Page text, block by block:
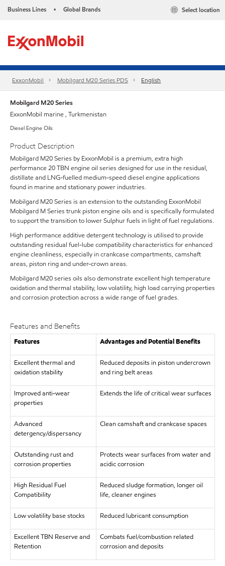
Business Lines • Global Brands Select location
ExxonMobil Mobilgard M20 Series PDS English
Mobilgard M20 Series
ExxonMobil marine , Turkmenistan
Diesel Engine Oils
Product Description
Mobilgard M20 Series by ExxonMobil is a premium, extra high
performance 20 TBN engine oil series designed for use in the residual,
distillate and LNG-fuelled medium-speed diesel engine applications
found in marine and stationary power industries.
Mobilgard M20 Series is an extension to the outstanding ExxonMobil
Mobilgard M Series trunk piston engine oils and is specifically formulated
to support the transition to lower Sulphur fuels in light of fuel regulations.
High performance additive detergent technology is utilised to provide
outstanding residual fuel-lube compatibility characteristics for enhanced
engine cleanliness, especially in crankcase compartments, camshaft
areas, piston ring and under-crown areas.
Mobilgard M20 series oils also demonstrate excellent high temperature
oxidation and thermal stability, low volatility, high load carrying properties
and corrosion protection across a wide range of fuel grades.
Features and Benefits
Features Advantages and Potential Benefits
Excellent thermal and
oxidation stability
Reduced deposits in piston undercrown
and ring belt areas
Improved anti-wear
properties
Extends the life of critical wear surfaces
Advanced
detergency/dispersancy
Clean camshaft and crankcase spaces
Outstanding rust and
corrosion properties
Protects wear surfaces from water and
acidic corrosion
High Residual Fuel
Compatibility
Reduced sludge formation, longer oil
life, cleaner engines
Low volatility base stocks Reduced lubricant consumption
Excellent TBN Reserve and
Retention
Combats fuel/combustion related
corrosion and deposits